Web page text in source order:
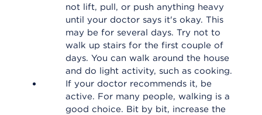
not lift, pull, or push anything heavy
until your doctor says it's okay. This
may be for several days. Try not to
walk up stairs for the first couple of
days. You can walk around the house
and do light activity, such as cooking.
If your doctor recommends it, be
active. For many people, walking is a
good choice. Bit by bit, increase the